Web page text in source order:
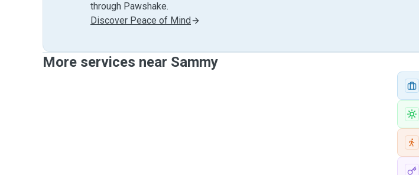
through Pawshake.
Discover Peace of Mind
More services near Sammy